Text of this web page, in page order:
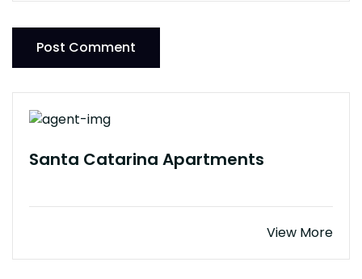
Post Comment
Santa Catarina Apartments
View More